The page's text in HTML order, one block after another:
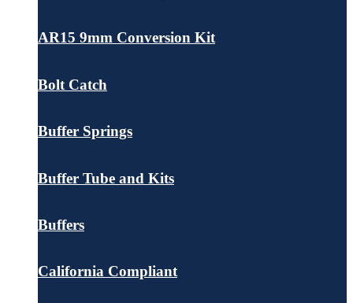
AR15 9mm Conversion Kit
Bolt Catch
Buffer Springs
Buffer Tube and Kits
Buffers
California Compliant